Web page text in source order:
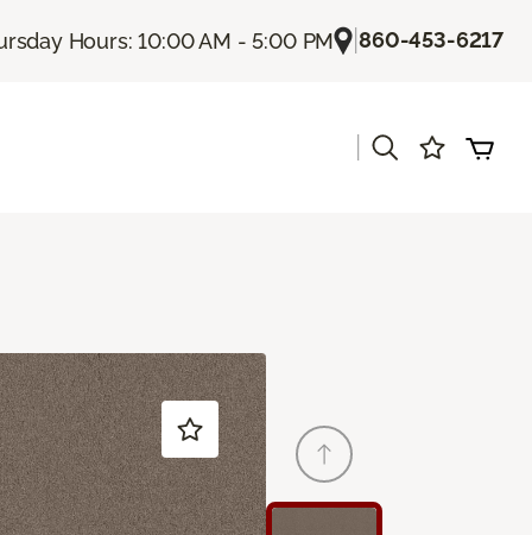
Hours: 10:00 AM - 5:00 PM |860-453-6217